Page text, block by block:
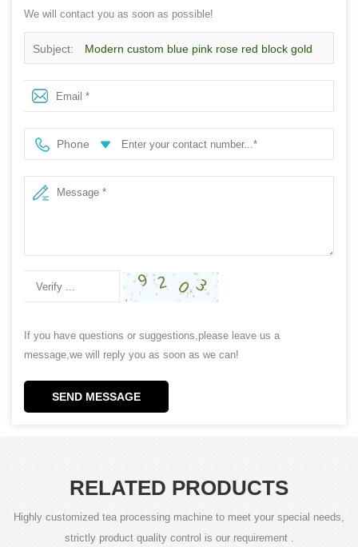
We will contact you as soon as possible!
Subject: Modern custom blue pink rose red block gold
rim ceramic candle jars with lid for candle making
Phone
If you have questions or suggestions,please leave us a
message,we will reply you as soon as we can!
SEND MESSAGE
RELATED PRODUCTS
Highly customized tea processing machine to meet your special needs,
strictly product quality control is our requirement .